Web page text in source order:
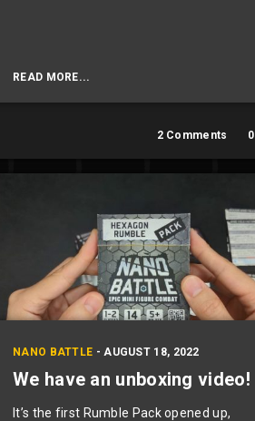
READ MORE...
2 Comments 0
NANO BATTLE -AUGUST 18, 2022
We have an unboxing video!
It’s the first Rumble Pack opened up,